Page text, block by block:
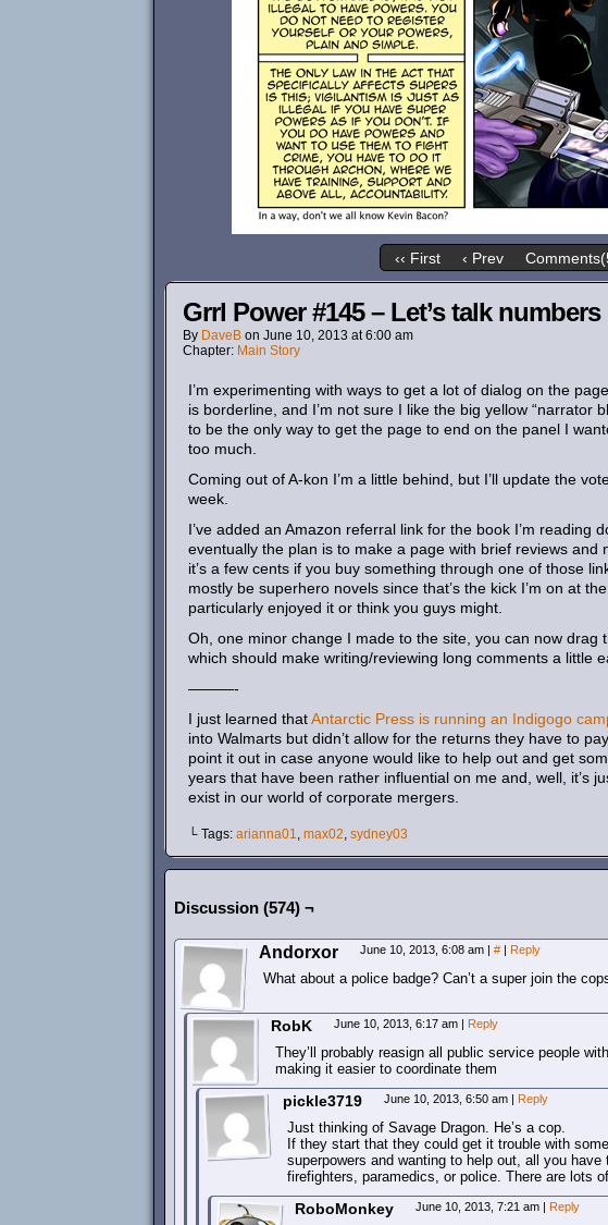
‹‹ First ‹ Prev
Grrl Power #145 – Let’s talk numbers
By DaveB on June 10, 2013 at6:00 am
Chapter: Main Story
I’m experimenting with ways to get a lot of dialog on the
is borderline, and I’m not sure I like the big yellow “narrator
to be the only way to get the page to end on the panel I
too much.
Coming out of A-kon I’m a little behind, but I’ll update the
week.
I’ve added an Amazon referral link for the book I’m reading
eventually the plan is to make a page with brief reviews
it’s a few cents if you buy something through one of those
mostly be superhero novels since that’s the kick I’m on at
particularly enjoyed it or think you guys might.
Oh, one minor change I made to the site, you can now drag
which should make writing/reviewing long comments a little
———-
I just learned thatAntarctic Press is running an Indigogo
into Walmarts but didn’t allow for the returns they have to
point it out in case anyone would like to help out and get
years that have been rather influential on me and, well, it’s
exist in our world of corporate mergers.
└ Tags: arianna01, max02, sydney03
Discussion (574) ¬
Andorxor June 10, 2013, 6:08 am | # | Reply
What about a police badge? Can’t a super join the
RobK June 10, 2013, 6:17 am | Reply
They’ll probably reasign all public service people
making it easier to coordinate them
pickle3719 June 10, 2013, 6:50 am | Reply
Just thinking of Savage Dragon. He’s a cop.
If they start that they could get it trouble with
superpowers and wanting to help out, all you
firefighters, paramedics, or police. There are lots
RoboMonkey June 10, 2013, 7:21 am | Reply